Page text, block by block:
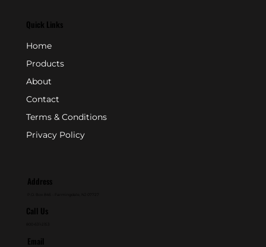
Quick Links
Home
Products
About
Contact
Terms & Conditions
Privacy Policy
Address
Call Us
Email